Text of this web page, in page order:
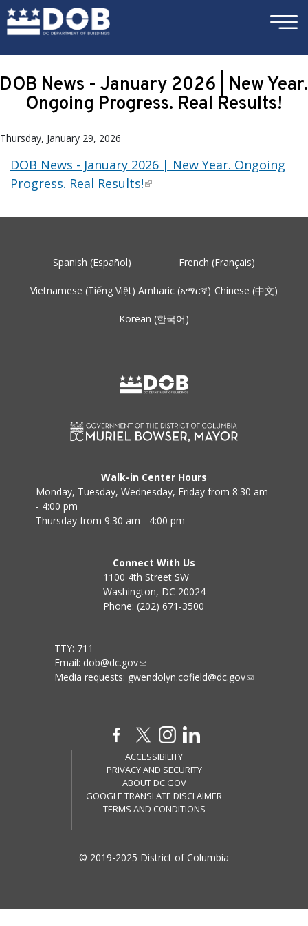
Skip to main content ×
DOB News - January 2026 | New Year.
Ongoing Progress. Real Results!
Thursday, January 29, 2026
DOB News - January 2026 | New Year. Ongoing
Progress. Real Results!
Spanish (Español) French (Français)
Vietnamese (Tiếng Việt) Amharic (አማርኛ) Chinese (中文)
Korean (한국어)
Walk-in Center Hours
Monday, Tuesday, Wednesday, Friday from 8:30 am
- 4:00 pm
Thursday from 9:30 am - 4:00 pm
Connect With Us
1100 4th Street SW
Washington, DC 20024
Phone: (202) 671-3500
TTY: 711
Email: dob@dc.gov
Media requests: gwendolyn.cofield@dc.gov
ACCESSIBILITY
PRIVACY AND SECURITY
ABOUT DC.GOV
GOOGLE TRANSLATE DISCLAIMER
TERMS AND CONDITIONS
© 2019-2025 District of Columbia